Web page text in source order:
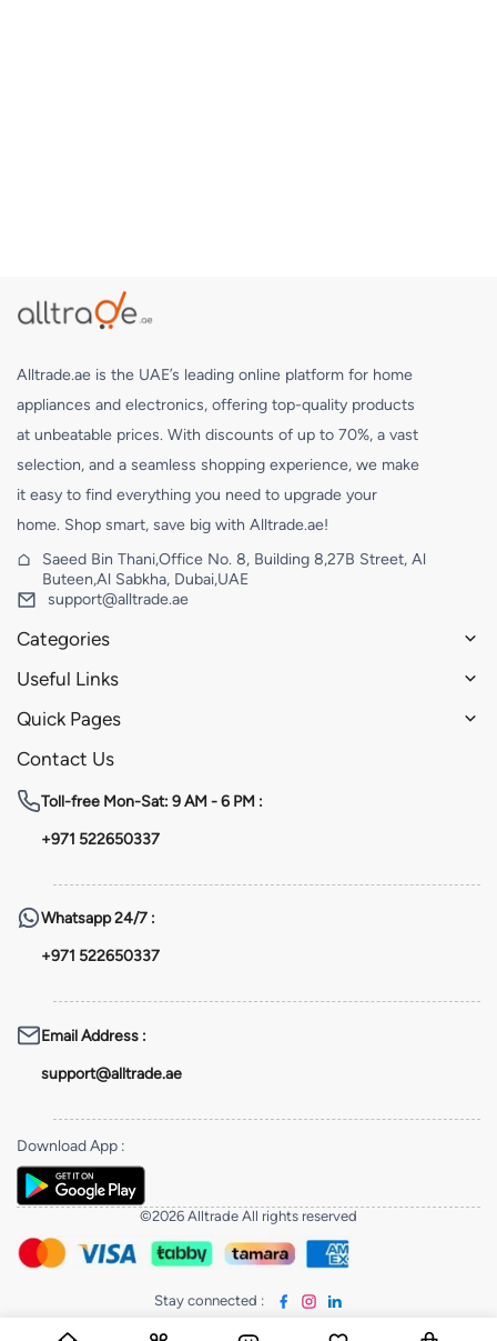
Alltrade.ae is the UAE’s leading online platform for home
appliances and electronics, offering top-quality products
at unbeatable prices. With discounts of up to 70%, a vast
selection, and a seamless shopping experience, we make
it easy to find everything you need to upgrade your
home. Shop smart, save big with Alltrade.ae!
Saeed Bin Thani,Office No. 8, Building 8,27B Street, Al
Buteen,Al Sabkha, Dubai,UAE
support@alltrade.ae
Categories
Useful Links
Quick Pages
Contact Us
Toll-free Mon-Sat: 9 AM - 6 PM :
+971 522650337
Whatsapp24/7 :
+971 522650337
Email Address :
support@alltrade.ae
Download App :
©2026 Alltrade All rights reserved
Stay connected :